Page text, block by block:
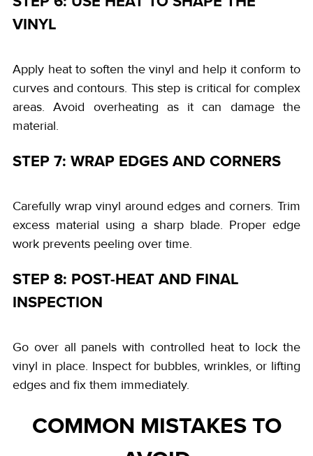
VINYL
Apply heat to soften the vinyl and help it conform to
curves and contours. This step is critical for complex
areas. Avoid overheating as it can damage the
material.
STEP 7: WRAP EDGES AND CORNERS
Carefully wrap vinyl around edges and corners. Trim
excess material using a sharp blade. Proper edge
work prevents peeling over time.
STEP 8: POST-HEAT AND FINAL
INSPECTION
Go over all panels with controlled heat to lock the
vinyl in place. Inspect for bubbles, wrinkles, or lifting
edges and fix them immediately.
COMMON MISTAKES TO